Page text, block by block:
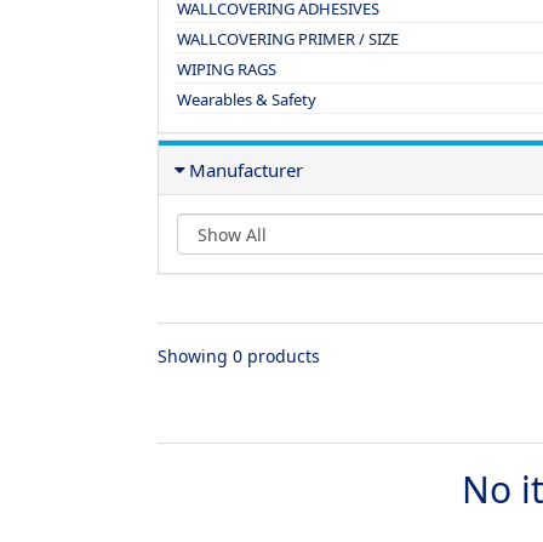
WALLCOVERING ADHESIVES
WALLCOVERING PRIMER / SIZE
WIPING RAGS
Wearables & Safety
Manufacturer
Showing 0 products
No